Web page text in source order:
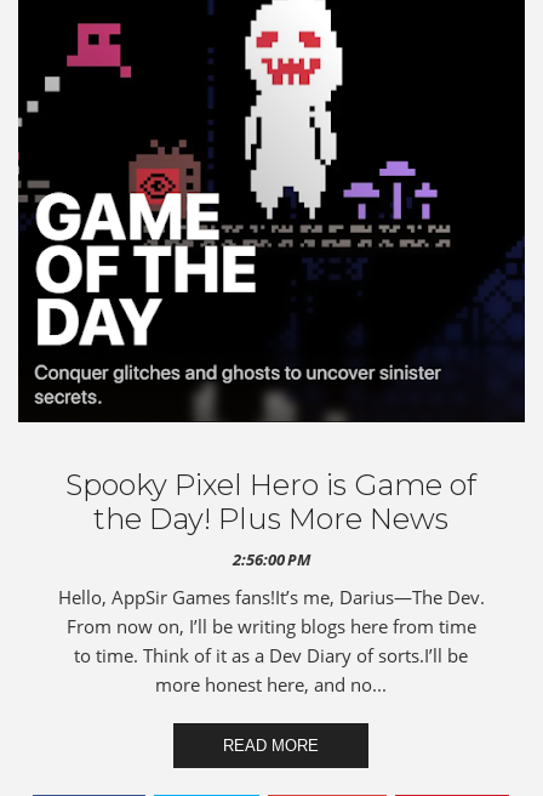
Spooky Pixel Hero is Game of
the Day! Plus More News
2:56:00 PM
Hello, AppSir Games fans!It’s me, Darius—The Dev.
From now on, I’ll be writing blogs here from time
to time. Think of it as a Dev Diary of sorts.I’ll be
more honest here, and no...
READ MORE